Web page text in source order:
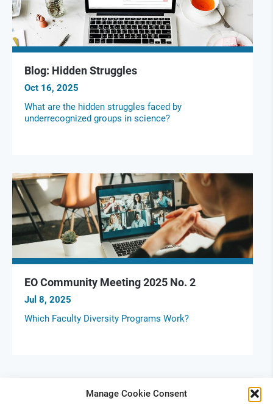
Manage Cookie Consent
Blog: Hidden Struggles
Oct 16, 2025
What are the hidden struggles faced by
underrecognized groups in science?
EO Community Meeting 2025 No. 2
Jul 8, 2025
Which Faculty Diversity Programs Work?